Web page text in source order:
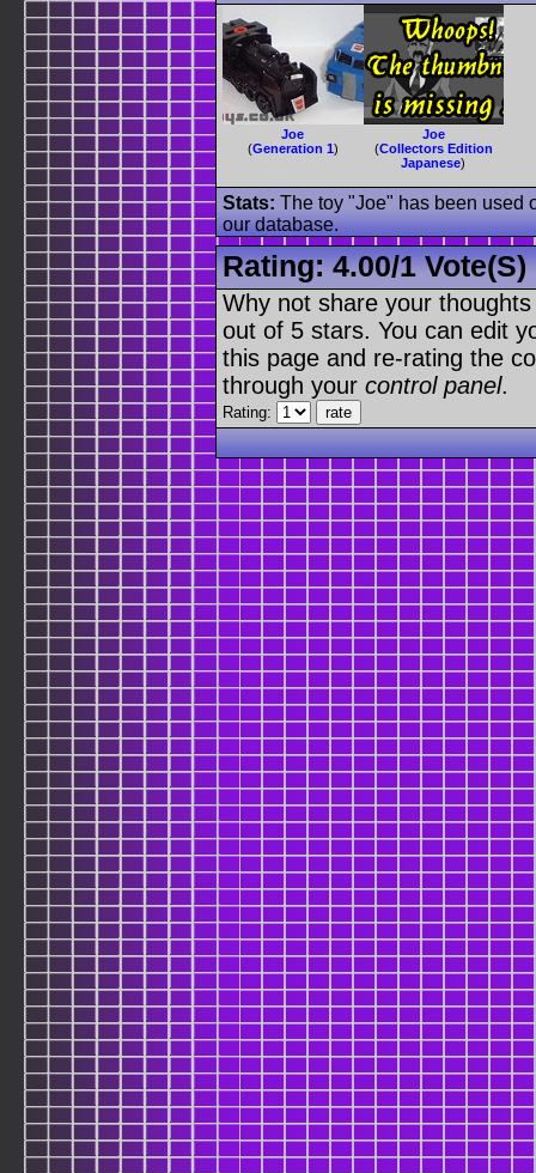
Joe
(Generation 1)
Joe
(Collectors Edition
Japanese)
Stats: The toy "Joe" has been used
our database.
Rating:4.00/1 Vote(s)
Why not share your
out of 5 stars. You can edit
this page and re-rating the
through your control panel.
Rating: